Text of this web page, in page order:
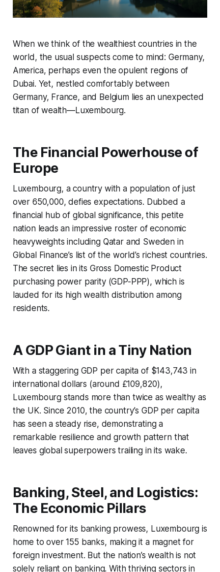
When we think of the wealthiest countries in the
world, the usual suspects come to mind: Germany,
America, perhaps even the opulent regions of
Dubai. Yet, nestled comfortably between
Germany, France, and Belgium lies an unexpected
titan of wealth—Luxembourg.
The Financial Powerhouse of
Europe
Luxembourg, a country with a population of just
over 650,000, defies expectations. Dubbed a
financial hub of global significance, this petite
nation leads an impressive roster of economic
heavyweights including Qatar and Sweden in
Global Finance’s list of the world’s richest countries.
The secret lies in its Gross Domestic Product
purchasing power parity (GDP-PPP), which is
lauded for its high wealth distribution among
residents.
A GDP Giant in a Tiny Nation
With a staggering GDP per capita of $143,743 in
international dollars (around £109,820),
Luxembourg stands more than twice as wealthy as
the UK. Since 2010, the country’s GDP per capita
has seen a steady rise, demonstrating a
remarkable resilience and growth pattern that
leaves global superpowers trailing in its wake.
Banking, Steel, and Logistics:
The Economic Pillars
Renowned for its banking prowess, Luxembourg is
home to over 155 banks, making it a magnet for
foreign investment. But the nation’s wealth is not
solely reliant on banking. With thriving sectors in